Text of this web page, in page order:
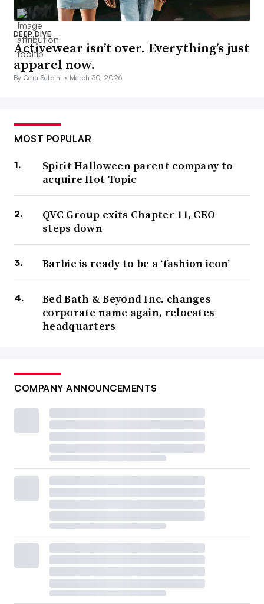
DEEP DIVE
Activewear isn’t over. Everything’s just
apparel now.
By Cara Salpini • March 30, 2026
MOST POPULAR
Spirit Halloween parent company to
acquire Hot Topic
QVC Group exits Chapter 11, CEO
steps down
Barbie is ready to be a ‘fashion icon’
Bed Bath & Beyond Inc. changes
corporate name again, relocates
headquarters
COMPANY ANNOUNCEMENTS